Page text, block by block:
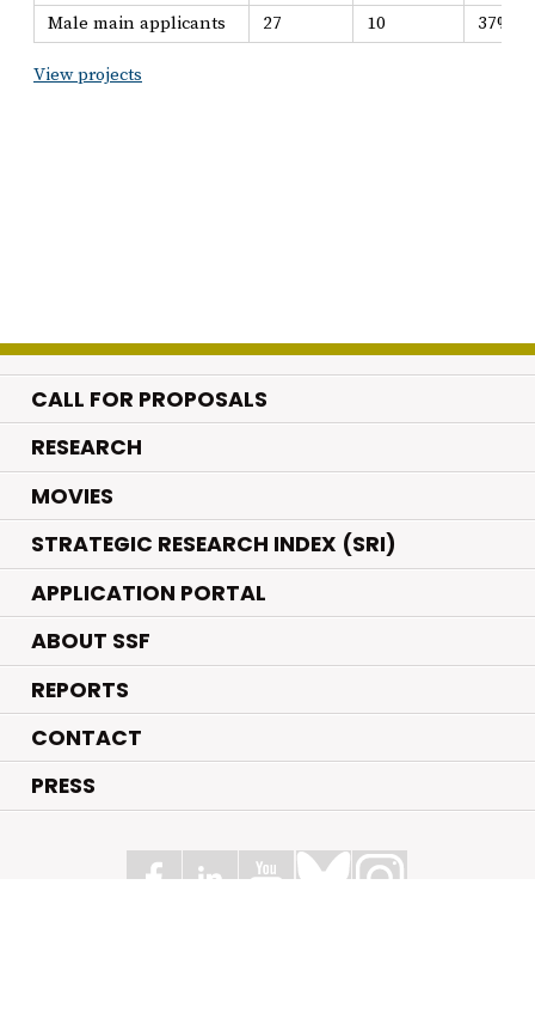
Male main applicants 27 10 37%
View projects
CALL FOR PROPOSALS
RESEARCH.
MOVIES.
STRATEGIC RESEARCH INDEX (SRI)
APPLICATION PORTAL
ABOUT SSF
REPORTS
CONTACT
PRESS